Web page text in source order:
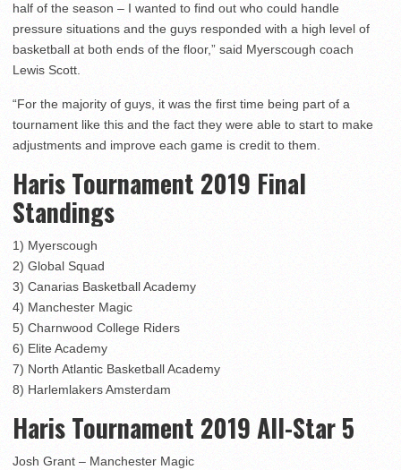
half of the season – I wanted to find out who could handle
pressure situations and the guys responded with a high level of
basketball at both ends of the floor,” said Myerscough coach
Lewis Scott.
“For the majority of guys, it was the first time being part of a
tournament like this and the fact they were able to start to make
adjustments and improve each game is credit to them.
Haris Tournament 2019 Final
Standings
1) Myerscough
2) Global Squad
3) Canarias Basketball Academy
4) Manchester Magic
5) Charnwood College Riders
6) Elite Academy
7) North Atlantic Basketball Academy
8) Harlemlakers Amsterdam
Haris Tournament 2019 All-Star 5
Josh Grant – Manchester Magic